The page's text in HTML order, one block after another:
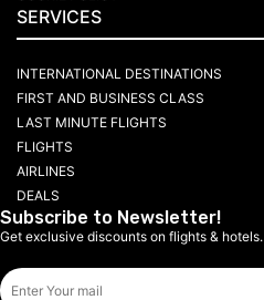
SERVICES
INTERNATIONAL DESTINATIONS
FIRST AND BUSINESS CLASS
LAST MINUTE FLIGHTS
FLIGHTS
AIRLINES
DEALS
Subscribe to Newsletter!
Get exclusive discounts on flights & hotels.